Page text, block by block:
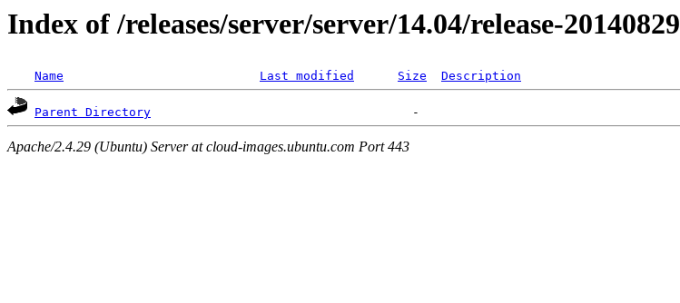
Index of /releases/server/server/14.04/release-20140829
Name Last modified Size Description
Parent Directory
Apache/2.4.29 (Ubuntu) Server at cloud-images.ubuntu.com Port 443